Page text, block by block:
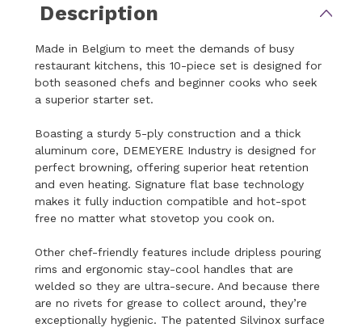
Description
Made in Belgium to meet the demands of busy
restaurant kitchens, this 10-piece set is designed for
both seasoned chefs and beginner cooks who seek
a superior starter set.
Boasting a sturdy 5-ply construction and a thick
aluminum core, DEMEYERE Industry is designed for
perfect browning, offering superior heat retention
and even heating. Signature flat base technology
makes it fully induction compatible and hot-spot
free no matter what stovetop you cook on.
Other chef-friendly features include dripless pouring
rims and ergonomic stay-cool handles that are
welded so they are ultra-secure. And because there
are no rivets for grease to collect around, they’re
exceptionally hygienic. The patented Silvinox surface